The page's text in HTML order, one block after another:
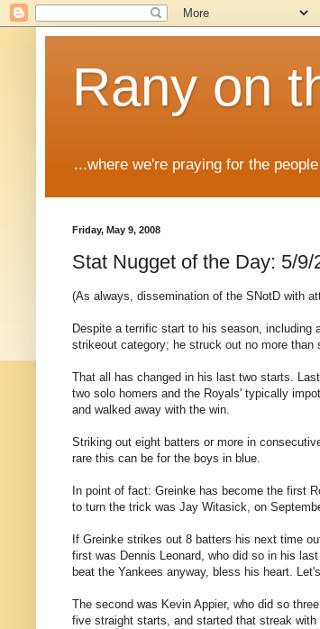
Rany on
...where we're praying for the
Friday, May 9, 2008
Stat Nugget of the Day: 5/9/
(As always, dissemination of the SNotD with
Despite a terrific start to his season,
strikeout category; he struck out no more
That all has changed in his last two starts.
two solo homers and the Royals' typically
and walked away with the win.
Striking out eight batters or more in
rare this can be for the boys in blue.
In point of fact: Greinke has become the first
to turn the trick was Jay Witasick, on
If Greinke strikes out 8 batters his next time
first was Dennis Leonard, who did so in his
beat the Yankees anyway, bless his heart.
The second was Kevin Appier, who did so
five straight starts, and started that streak